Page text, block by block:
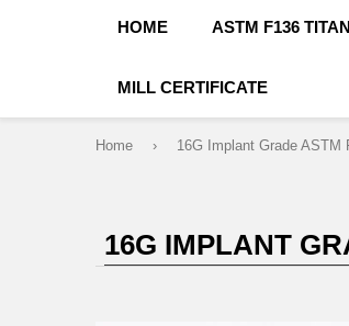
HOME ASTM F136
MILL CERTIFICATE
Home ›
16G IMPLANT